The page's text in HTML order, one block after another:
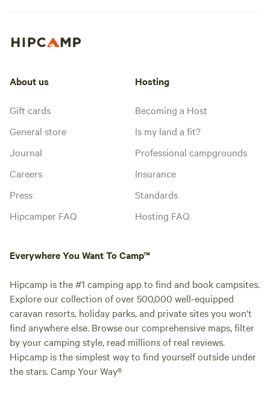
About us
Gift cards
General store
Journal
Careers
Press
Hipcamper FAQ
Hosting
Becoming a Host
Is my land a fit?
Professional campgrounds
Insurance
Standards
Hosting FAQ
Everywhere You Want To Camp™
Hipcamp is the #1 camping app to find and book campsites.
Explore our collection of over 500,000 well-equipped
caravan resorts, holiday parks, and private sites you won't
find anywhere else. Browse our comprehensive maps, filter
by your camping style, read millions of real reviews.
Hipcamp is the simplest way to find yourself outside under
the stars. Camp Your Way®